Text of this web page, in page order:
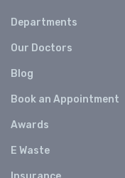
Departments
Our Doctors
Blog
Book an Appointment
Awards
E Waste